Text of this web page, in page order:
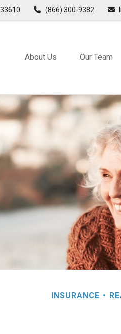
33610 (866) 300-9382
About Us Our Team
INSURANCE